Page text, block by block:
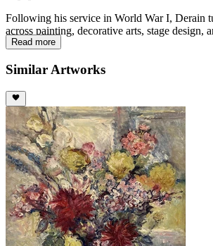
Following his service in World War I, Derain
across painting, decorative arts, stage
Read more
Similar Artworks